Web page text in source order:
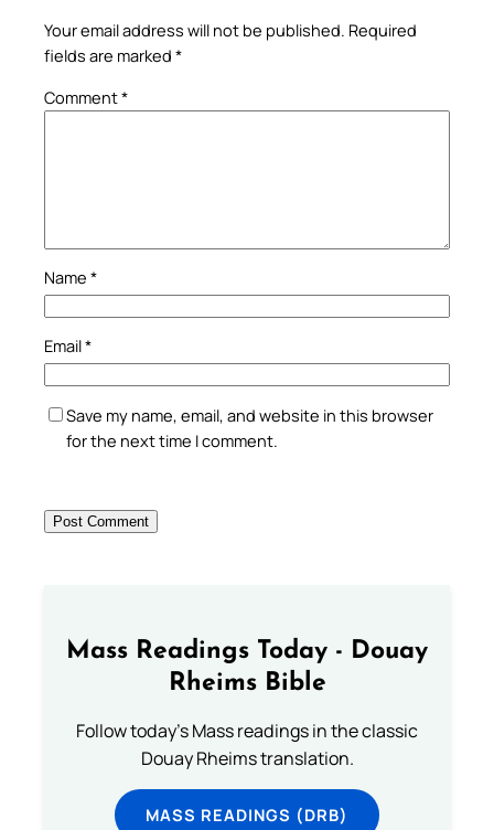
Your email address will not be published. Required
fields are marked *
Comment*
Name *
Email*
Save my name, email, and website in this browser
for the next time I comment.
Mass Readings Today - Douay
Rheims Bible
Follow today's Mass readings in the classic
Douay Rheims translation.
MASS READINGS (DRB)